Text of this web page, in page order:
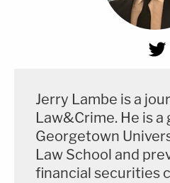
Jerry Lambe is a
Law&Crime. He is
Georgetown
Law School and
financial securities